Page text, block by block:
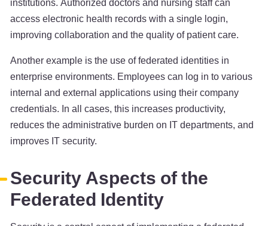
access electronic health records with a single login,
improving collaboration and the quality of patient care.
Another example is the use of federated identities in
enterprise environments. Employees can log in to various
internal and external applications using their company
credentials. In all cases, this increases productivity,
reduces the administrative burden on IT departments, and
improves IT security.
Security Aspects of the
Federated Identity